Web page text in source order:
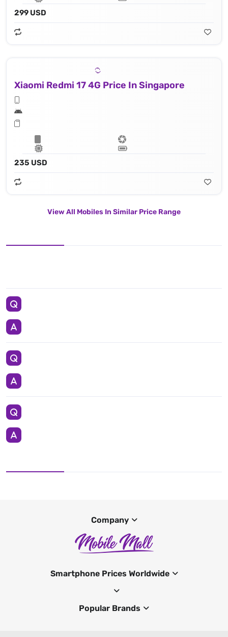
299 USD
Xiaomi Redmi 17 4G Price In Singapore
235 USD
View All Mobiles In Similar Price Range
Company
Smartphone Prices Worldwide
Popular Brands